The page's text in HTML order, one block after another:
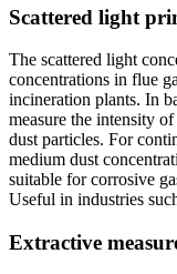
Scattered light
The scattered light
concentrations in flue
incineration plants. In
measure the intensity
dust particles. For
medium dust
suitable for corrosive
Useful in industries
Extractive